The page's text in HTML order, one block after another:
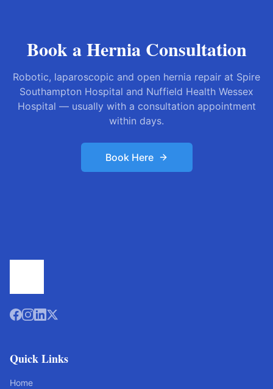
Book a Hernia Consultation
Robotic, laparoscopic and open hernia repair at Spire
Southampton Hospital and Nuffield Health Wessex
Hospital — usually with a consultation appointment
within days.
Book Here
Quick Links
Home